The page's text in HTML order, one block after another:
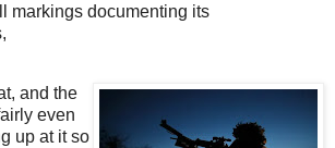
markings documenting its
and the
even
up at it so